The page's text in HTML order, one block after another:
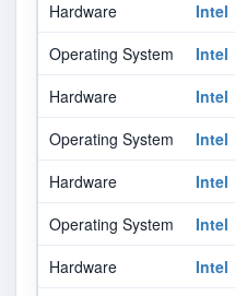
Hardware
Intel
Operating System
Intel
Hardware
Intel
Operating System
Intel
Hardware
Intel
Operating System
Intel
Hardware
Intel